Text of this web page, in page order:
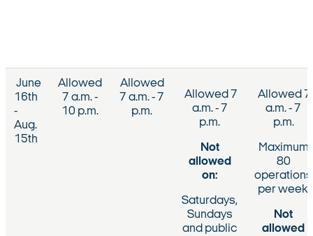
June
16th
-
Aug.
15th
Allowed
7 a.m. -
10 p.m.
Allowed
7 a.m. - 7
p.m.
Allowed 7
a.m. - 7
p.m.
Not
allowed
on:
Saturdays,
Sundays
and public
Allowed 7
a.m. - 7
p.m.
Maximum
80
operations
per week.
Not
allowed